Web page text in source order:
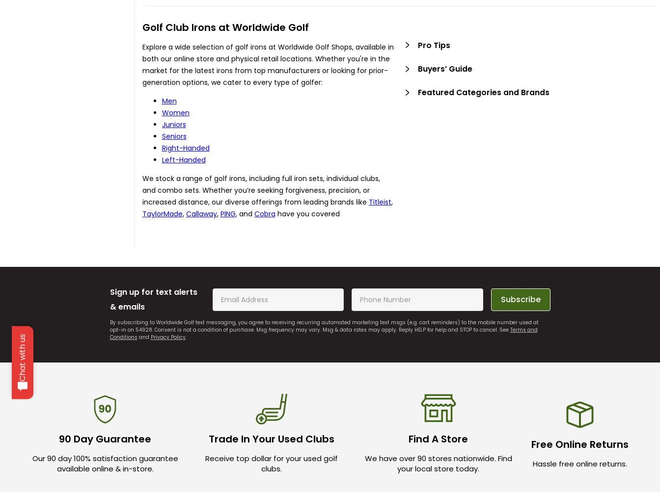
Chat with us
Golf Club Irons at Worldwide Golf
Explore a wide selection of golf irons at Worldwide Golf Shops, available in
both our online store and physical retail locations. Whether you're in the
market for the latest irons from top manufacturers or looking for prior-
generation options, we cater to every type of golfer:
Men
Women
Juniors
Seniors
Right-Handed
Left-Handed
We stock a range of golf irons, including full iron sets, individual clubs,
and combo sets. Whether you’re seeking forgiveness, precision, or
increased distance, our diverse offerings from leading brands like Titleist,
TaylorMade, Callaway, PING, and Cobra have you covered
Pro Tips
Buyers’ Guide
Featured Categories and Brands
Sign up for text alerts
& emails
Subscribe
By subscribing to Worldwide Golf text messaging, you agree to receiving recurring automated marketing text msgs (e.g. cart reminders) to the mobile number used at
opt-in on 54928. Consent is not a condition of purchase. Msg frequency may vary. Msg & data rates may apply. Reply HELP for help and STOP to cancel. See Terms and
Conditions and Privacy Policy.
90 Day Guarantee
Our 90 day 100% satisfaction guarantee
available online & in-store.
Trade In Your Used Clubs
Receive top dollar for your used golf
clubs.
Find A Store
We have over 90 stores nationwide. Find
your local store today.
Free Online Returns
Hassle free online returns.